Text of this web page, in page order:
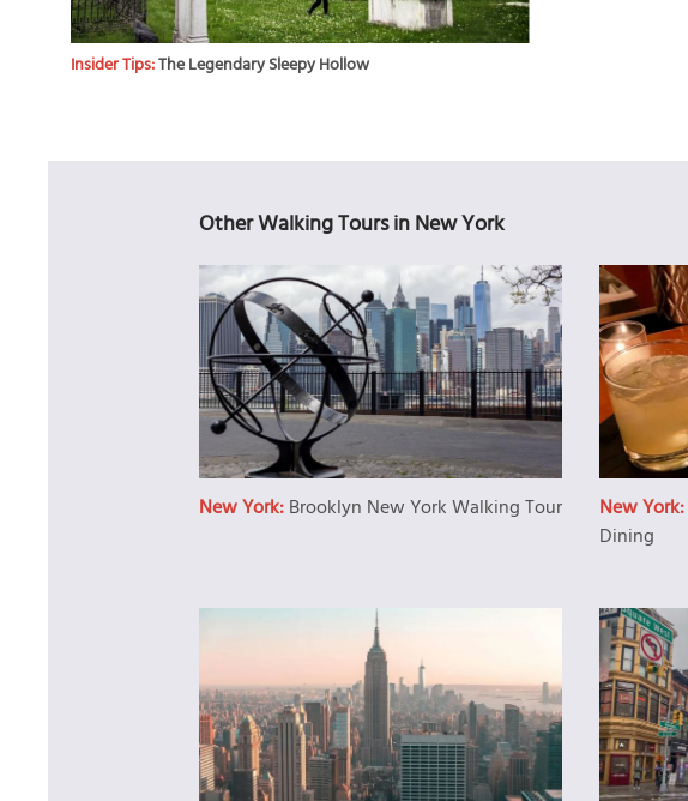
Insider Tips:The Legendary Sleepy Hollow
Other Walking Tours in New York
New York:Brooklyn New York Walking Tour New York:
Dining